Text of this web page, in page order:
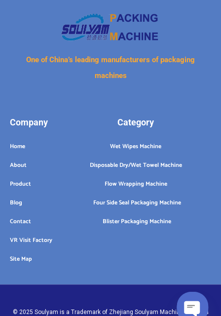
One of China’s leading manufacturers of packaging
machines
Company
Home
About
Product
Blog
Contact
VR Visit Factory
Site Map
Category
Wet Wipes Machine
Disposable Dry/Wet Towel Machine
Flow Wrapping Machine
Four Side Seal Packaging Machine
Blister Packaging Machine
© 2025 Soulyam is a Trademark of Zhejiang Soulyam Machinery Co.,Ltd